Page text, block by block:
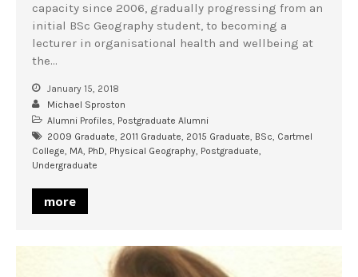
capacity since 2006, gradually progressing from an
initial BSc Geography student, to becoming a
lecturer in organisational health and wellbeing at
the…
January 15, 2018
Michael Sproston
Alumni Profiles, Postgraduate Alumni
2009 Graduate, 2011 Graduate, 2015 Graduate, BSc, Cartmel
College, MA, PhD, Physical Geography, Postgraduate,
Undergraduate
more